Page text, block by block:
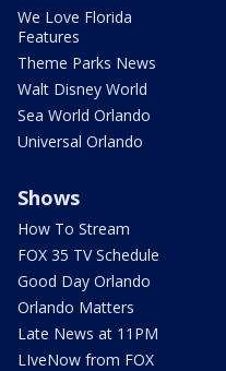
We Love Florida
Features
Theme Parks News
Walt Disney World
Sea World Orlando
Universal Orlando
Shows
How To Stream
FOX 35 TV Schedule
Good Day Orlando
Orlando Matters
Late News at 11PM
LIveNow from FOX